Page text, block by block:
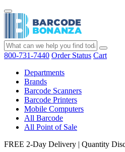
800-731-7440 Order Status Cart
Departments
Brands
Barcode Scanners
Barcode Printers
Mobile Computers
All Barcode
All Point of Sale
FREE 2-Day Delivery | Quantity